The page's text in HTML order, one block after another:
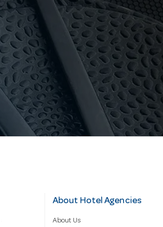
About Hotel Agencies
About Us